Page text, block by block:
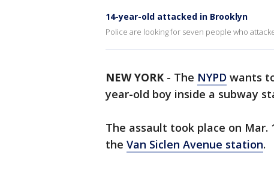
14-year-old attacked in Brooklyn
Police are looking for seven people who
NEW YORK - The NYPD wants
year-old boy inside a subway
The assault took place on Mar.
the Van Siclen Avenue station.